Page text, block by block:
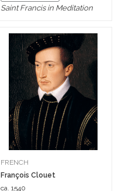
Saint Francis in Meditation
FRENCH
François Clouet
ca. 1540